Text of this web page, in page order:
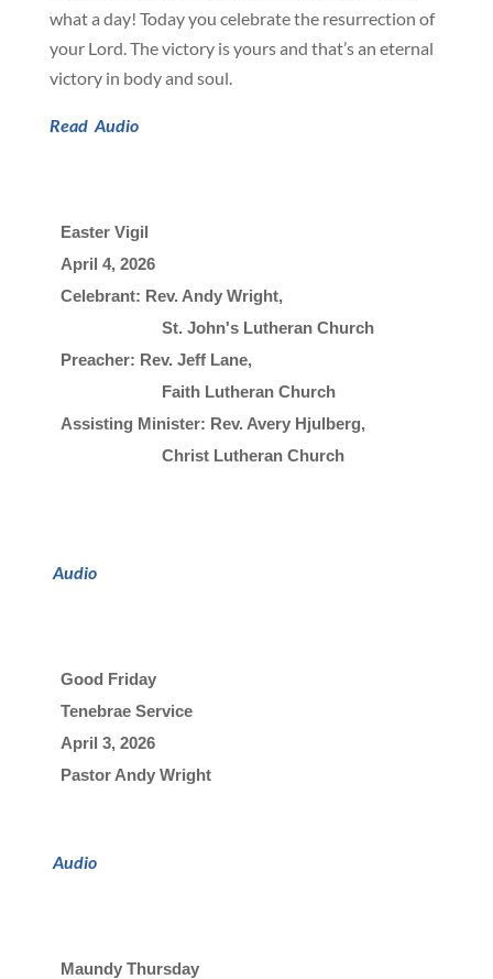
what a day! Today you celebrate the resurrection of
your Lord. The victory is yours and that’s an eternal
victory in body and soul.
Read Audio
Easter Vigil
April 4, 2026
Celebrant: Rev. Andy Wright,
                       St. John's Lutheran Church
Preacher: Rev. Jeff Lane,
                       Faith Lutheran Church
Assisting Minister: Rev. Avery Hjulberg,
                       Christ Lutheran Church
Audio
Good Friday
Tenebrae Service
April 3, 2026
Pastor Andy Wright
Audio
Maundy Thursday